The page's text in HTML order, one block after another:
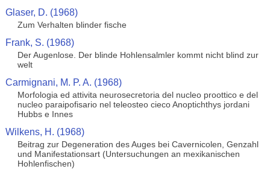
Glaser, D. (1968)
Zum Verhalten blinder fische
Frank, S. (1968)
Der Augenlose. Der blinde Hohlensalmler kommt nicht blind zur
welt
Carmignani, M. P. A. (1968)
Morfologia ed attivita neurosecretoria del nucleo proottico e del
nucleo paraipofisario nel teleosteo cieco Anoptichthys jordani
Hubbs e Innes
Wilkens, H. (1968)
Beitrag zur Degeneration des Auges bei Cavernicolen, Genzahl
und Manifestationsart (Untersuchungen an mexikanischen
Hohlenfischen)